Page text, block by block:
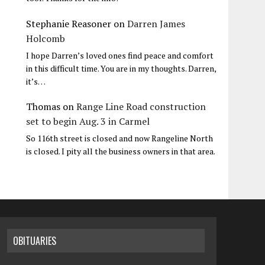
Stephanie Reasoner onDarren James
Holcomb
I hope Darren’s loved ones find peace and comfort
in this difficult time. You are in my thoughts. Darren,
it’s…
Thomas onRange Line Road construction
set to begin Aug. 3 in Carmel
So 116th street is closed and now Rangeline North
is closed. I pity all the business owners in that area.
OBITUARIES